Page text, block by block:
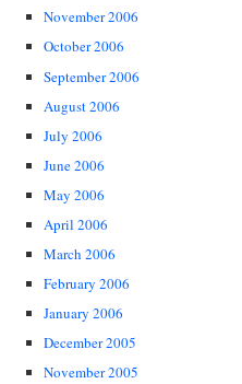
November 2006
October 2006
September 2006
August 2006
July 2006
June 2006
May 2006
April 2006
March 2006
February 2006
January 2006
December 2005
November 2005